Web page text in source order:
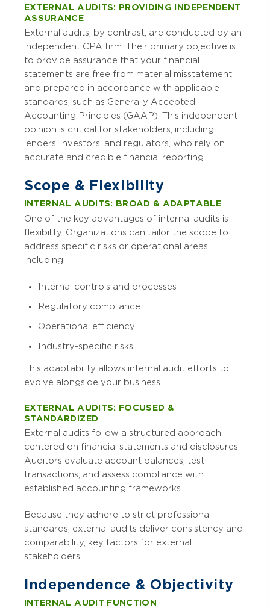
EXTERNAL AUDITS: PROVIDING INDEPENDENT
ASSURANCE
External audits, by contrast, are conducted by an
independent CPA firm. Their primary objective is
to provide assurance that your financial
statements are free from material misstatement
and prepared in accordance with applicable
standards, such as Generally Accepted
Accounting Principles (GAAP). This independent
opinion is critical for stakeholders, including
lenders, investors, and regulators, who rely on
accurate and credible financial reporting.
Scope & Flexibility
INTERNAL AUDITS: BROAD & ADAPTABLE
One of the key advantages of internal audits is
flexibility. Organizations can tailor the scope to
address specific risks or operational areas,
including:
Internal controls and processes
Regulatory compliance
Operational efficiency
Industry-specific risks
This adaptability allows internal audit efforts to
evolve alongside your business.
EXTERNAL AUDITS: FOCUSED &
STANDARDIZED
External audits follow a structured approach
centered on financial statements and disclosures.
Auditors evaluate account balances, test
transactions, and assess compliance with
established accounting frameworks.
Because they adhere to strict professional
standards, external audits deliver consistency and
comparability, key factors for external
stakeholders.
Independence & Objectivity
INTERNAL AUDIT FUNCTION